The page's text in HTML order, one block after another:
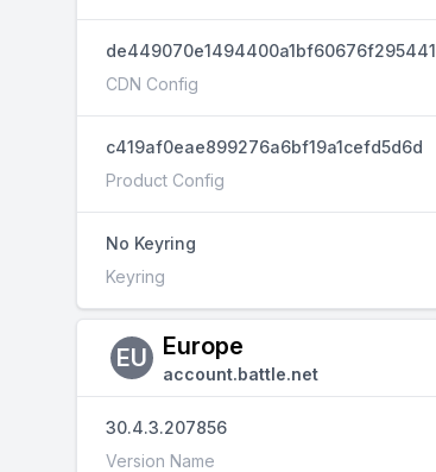
de449070e1494400a1bf60676f295441
CDN Config
c419af0eae899276a6bf19a1cefd5d6d
Product Config
No Keyring
Keyring
EU Europe
account.battle.net
30.4.3.207856
Version Name